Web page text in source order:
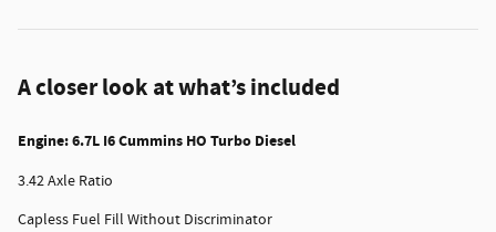
A closer look at what’s included
Engine: 6.7L I6 Cummins HO Turbo Diesel
3.42 Axle Ratio
Capless Fuel Fill Without Discriminator